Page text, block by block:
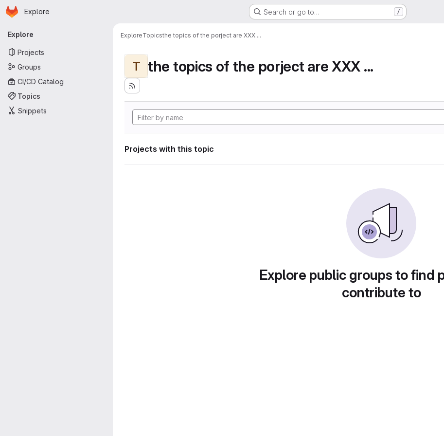
Skip to main content
Homepage
Explore Search or go to… /
Primary navigation
Explore
Projects
Groups
CI/CD Catalog
Topics
Snippets
ExploreTopicsthe topics of the porject are XXX ...
T the topics of the porject are XXX ...
Projects with this topic
Explore public groups to find
contribute to